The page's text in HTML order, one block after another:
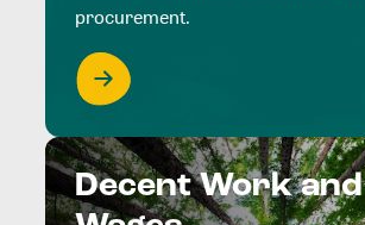
procurement.
Decent Work and